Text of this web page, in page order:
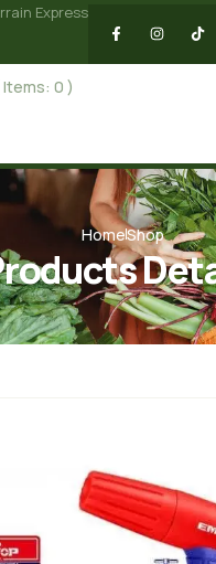
Express
Items:0)
HomeShop